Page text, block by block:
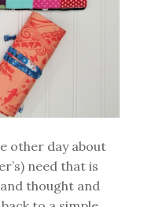
other day about
need that is
thought and